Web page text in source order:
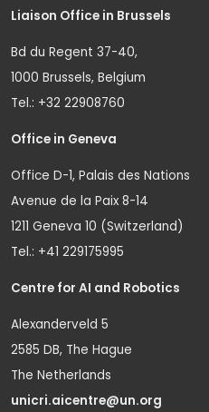
Liaison Office in Brussels
Bd du Regent 37-40,
1000 Brussels, Belgium
Tel.: +32 22908760
Office in Geneva
Office D-1, Palais des Nations
Avenue de la Paix 8-14
1211 Geneva 10 (Switzerland)
Tel.: +41 229175995
Centre for AI and Robotics
Alexanderveld 5
2585 DB, The Hague
The Netherlands
unicri.aicentre@un.org